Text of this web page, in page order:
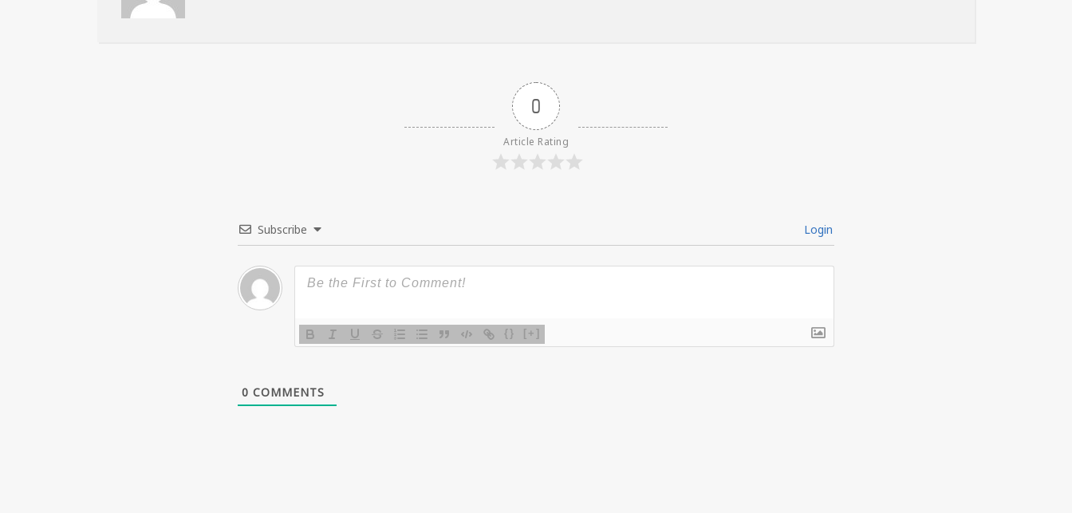
0
Article Rating
Subscribe Login
{} [+]
0 COMMENTS